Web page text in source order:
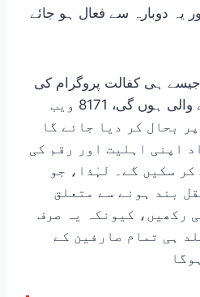
یہ دوبارہ سے فعال ہو جائے
ہی کفالت پروگرام کی
نئی ادائیگیاں شروع ہونے والی ہوں گی، 8171 ویب
بحال کر دیا جائے گا
اپنی اہلیت اور رقم کی
کر سکیں گے۔ لہٰذا، جو
بند ہونے سے متعلق
رکھیں، کیونکہ یہ صرف
ہی تمام صارفین کے